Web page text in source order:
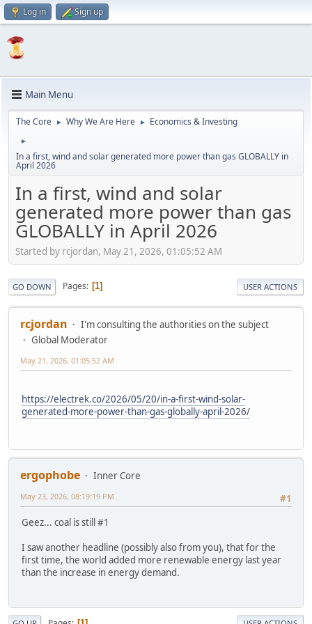
Log in Sign up
Main Menu
The Core ► Why We Are Here ► Economics & Investing
►
In a first, wind and solar generated more power than gas GLOBALLY in
April 2026
In a first, wind and solar
generated more power than gas
GLOBALLY in April 2026
Started by rcjordan, May 21, 2026, 01:05:52 AM
GO DOWN Pages 1 USER ACTIONS
rcjordan
I'm consulting the authorities on the subject
Global Moderator
May 21, 2026, 01:05:52 AM
https://electrek.co/2026/05/20/in-a-first-wind-solar-
generated-more-power-than-gas-globally-april-2026/
ergophobe
Inner Core
#1
May 23, 2026, 08:19:19 PM
Geez... coal is still #1
I saw another headline (possibly also from you), that for the
first time, the world added more renewable energy last year
than the increase in energy demand.